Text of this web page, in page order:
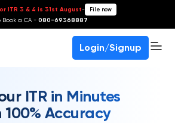
ITR 3 & 4 is 31st August- File now
Book a CA - 080-69368887
Login/Signup
ITR in Minutes
Accuracy